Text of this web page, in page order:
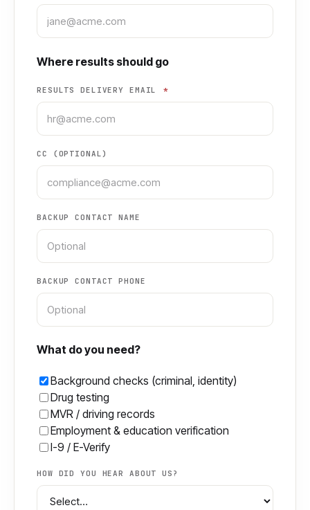
Where results should go
RESULTS DELIVERY EMAIL *
CC (OPTIONAL)
BACKUP CONTACT NAME
BACKUP CONTACT PHONE
What do you need?
Background checks (criminal, identity)
Drug testing
MVR / driving records
Employment & education verification
I-9 / E-Verify
HOW DID YOU HEAR ABOUT US?